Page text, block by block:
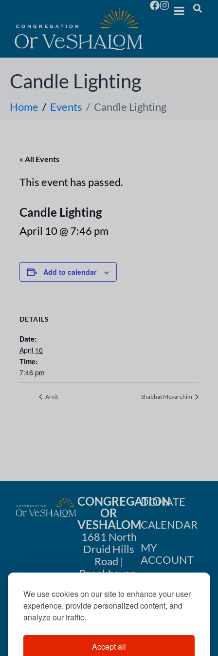
We use cookies on our site to enhance your user
experience, provide personalized content, and
analyze our traffic.
Accept all
Candle Lighting
Home Events Candle Lighting
« All Events
This event has passed.
Candle Lighting
April 10 @ 7:46 pm
Add to calendar
DETAILS
Date:
April 10
Time:
7:46 pm
Arvit Shabbat Mevarchim
CONGREGATION
OR
VESHALOM
1681 North
Druid Hills
Road |
Brookhaven,
404-633-
DONATE
CALENDAR
MY
ACCOUNT
US